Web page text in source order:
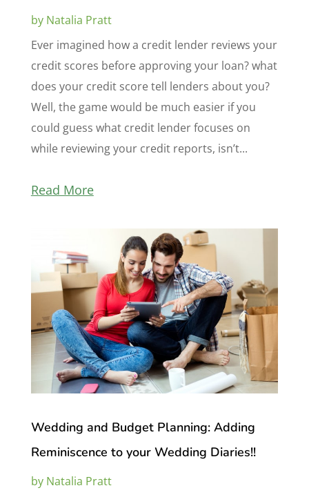
by Natalia Pratt
Ever imagined how a credit lender reviews your
credit scores before approving your loan? what
does your credit score tell lenders about you?
Well, the game would be much easier if you
could guess what credit lender focuses on
while reviewing your credit reports, isn’t...
Read More
Wedding and Budget Planning: Adding
Reminiscence to your Wedding Diaries!!
by Natalia Pratt